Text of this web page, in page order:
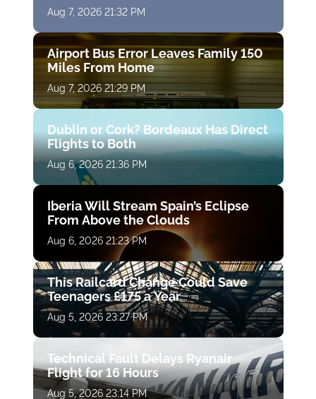
Aug 7, 2026 21:32 PM
Airport Bus Error Leaves Family 150
Miles From Home
Aug 7, 2026 21:29 PM
Dublin or Cork? Bordeaux Has Direct
Flights to Both
Aug 6, 2026 21:36 PM
Iberia Will Stream Spain’s Eclipse
From Above the Clouds
Aug 6, 2026 21:23 PM
This Railcard Change Could Save
Teenagers £175 a Year
Aug 5, 2026 23:27 PM
Technical Fault Delays Ryanair
Flight for 16 Hours
Aug 5, 2026 23:14 PM